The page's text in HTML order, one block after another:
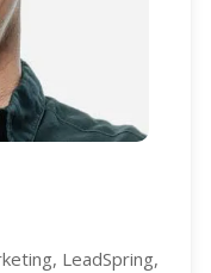
LeadSpring,